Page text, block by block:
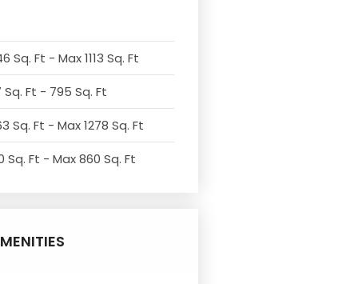
Sq. Ft - Max 1113 Sq. Ft
Ft - 795 Sq. Ft
Sq. Ft - Max 1278 Sq. Ft
Sq. Ft - Max 860 Sq. Ft